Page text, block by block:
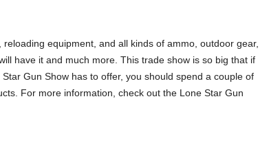
equipment, and all kinds of ammo, outdoor gear,
have it and much more. This trade show is so big that if
Gun Show has to offer, you should spend a couple of
For more information, check out the Lone Star Gun